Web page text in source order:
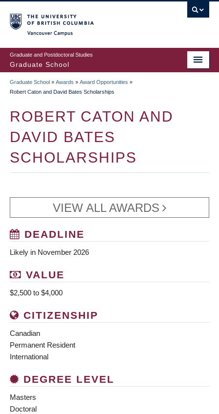
to
main
content
Graduate and Postdoctoral Studies
Graduate School
BREADCRUMB
Graduate School » Awards » Award Opportunities »
Robert Caton and David Bates Scholarships
ROBERT CATON AND
DAVID BATES
SCHOLARSHIPS
VIEW ALL AWARDS
DEADLINE
Likely in November 2026
VALUE
$2,500 to $4,000
CITIZENSHIP
Canadian
Permanent Resident
International
DEGREE LEVEL
Masters
Doctoral